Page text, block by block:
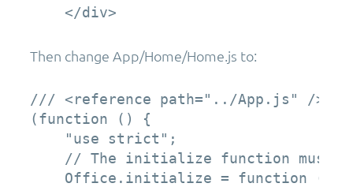
    </div>
Then change App/Home/Home.js to:
/// <reference path="../App.js" />
(function () {
    "use strict";
// The initialize function must
Office.initialize = function